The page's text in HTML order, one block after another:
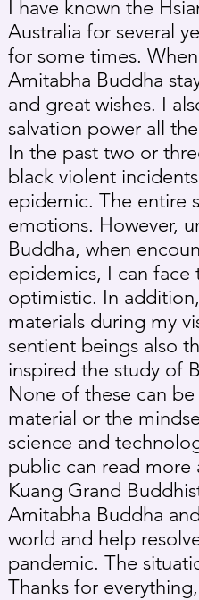
I have known the
Australia for several
for some times.
Amitabha Buddha
and great wishes. I
salvation power all
In the past two or
black violent
epidemic. The entire
emotions. However,
Buddha, when
epidemics, I can
optimistic. In
materials during my
sentient beings also
inspired the study of
None of these can
material or the
science and
public can read
Kuang Grand
Amitabha Buddha
world and help
pandemic. The
Thanks for